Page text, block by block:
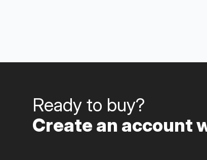
Ready to buy?
Create an account